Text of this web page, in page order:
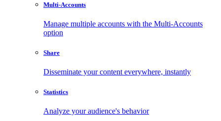
Multi-Accounts
Manage multiple accounts with the Multi-Accounts
option
Share
Disseminate your content everywhere, instantly
Statistics
Analyze your audience's behavior